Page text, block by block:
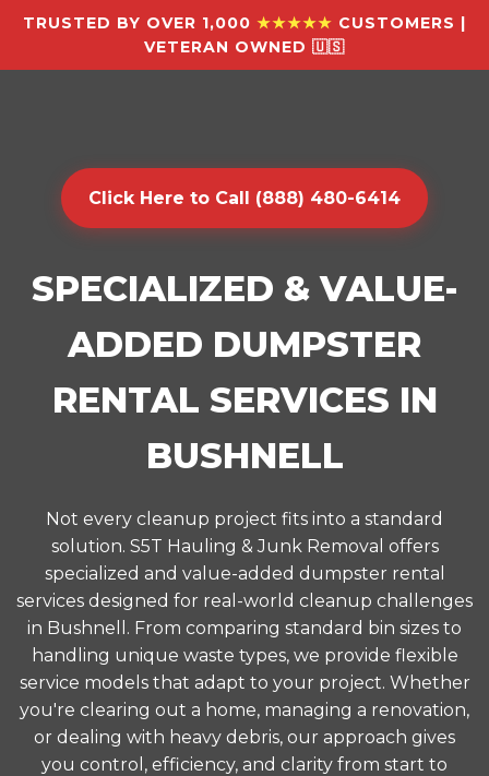
TRUSTED BY OVER 1,000 ★★★★★ CUSTOMERS |
VETERAN OWNED 🇺🇸
Click Here to Call (888) 480-6414
SPECIALIZED & VALUE-
ADDED DUMPSTER
RENTAL SERVICES IN
BUSHNELL
Not every cleanup project fits into a standard
solution. S5T Hauling & Junk Removal offers
specialized and value-added dumpster rental
services designed for real-world cleanup challenges
in Bushnell. From comparing standard bin sizes to
handling unique waste types, we provide flexible
service models that adapt to your project. Whether
you're clearing out a home, managing a renovation,
or dealing with heavy debris, our approach gives
you control, efficiency, and clarity from start to